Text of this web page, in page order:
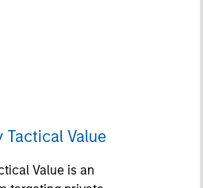
Tactical Value
Value is an